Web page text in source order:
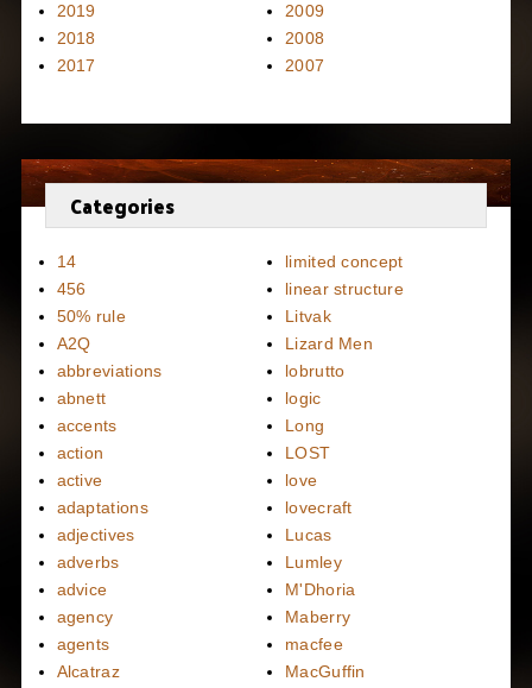
2019
2018
2017
2009
2008
2007
Categories
14
456
50% rule
A2Q
abbreviations
abnett
accents
action
active
adaptations
adjectives
adverbs
advice
agency
agents
Alcatraz
limited concept
linear structure
Litvak
Lizard Men
lobrutto
logic
Long
LOST
love
lovecraft
Lucas
Lumley
M'Dhoria
Maberry
macfee
MacGuffin